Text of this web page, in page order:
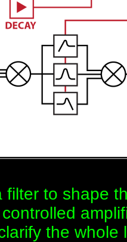
filter to shape
the whole